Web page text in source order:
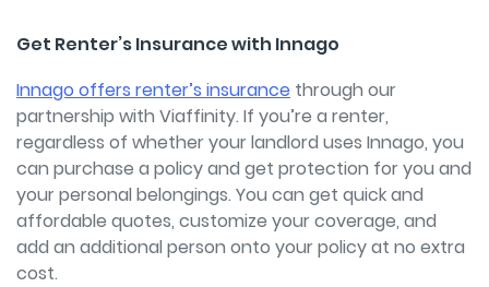
Get Renter’s Insurance with Innago
Innago offers renter’s insurance through our
partnership with Viaffinity. If you’re a renter,
regardless of whether your landlord uses Innago, you
can purchase a policy and get protection for you and
your personal belongings. You can get quick and
affordable quotes, customize your coverage, and
add an additional person onto your policy at no extra
cost.